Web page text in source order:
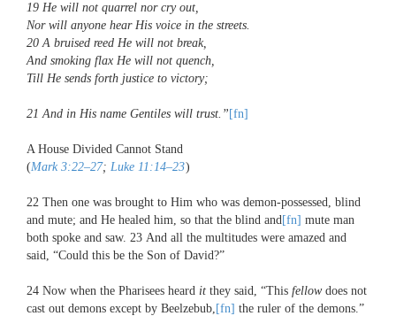
19 He will not quarrel nor cry out,
Nor will anyone hear His voice in the streets.
20A bruised reed He will not break,
And smoking flax He will not quench,
Till He sends forth justice to victory;
21And in His name Gentiles will trust.” [fn]
A House Divided Cannot Stand
(Mark 3:22–27; Luke 11:14–23)
22 Then one was brought to Him who was demon-possessed, blind
and mute; and He healed him, so that the blind and[fn] mute man
both spoke and saw. 23 And all the multitudes were amazed and
said, “Could this be the Son of David?”
24 Now when the Pharisees heard it they said, “This fellowdoes not
cast out demons except by Beelzebub, [fn] the ruler of the demons.”